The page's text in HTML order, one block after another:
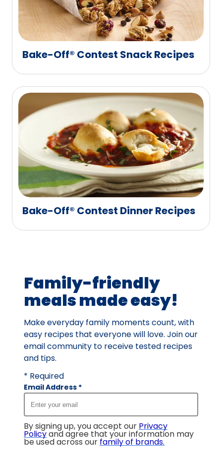
Bake-Off® Contest Snack Recipes
Bake-Off® Contest Dinner Recipes
Family-friendly
meals made easy!
Make everyday family moments count, with
easy recipes that everyone will love. Join our
email community to receive tested recipes
and tips.
* Required
Email Address *
By signing up, you accept our Privacy
Policyand agree that your information may
be used across our family of brands.